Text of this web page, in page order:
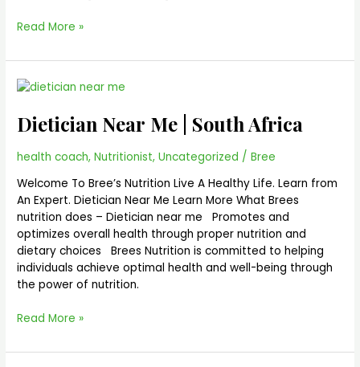
Read More »
Dietician Near Me | South Africa
health coach,Nutritionist,Uncategorized /Bree
Welcome To Bree’s Nutrition Live A Healthy Life. Learn from
An Expert. Dietician Near Me Learn More What Brees
nutrition does – Dietician near me Promotes and
optimizes overall health through proper nutrition and
dietary choices Brees Nutrition is committed to helping
individuals achieve optimal health and well-being through
the power of nutrition.
Dietician
Me
|
South
Read More »